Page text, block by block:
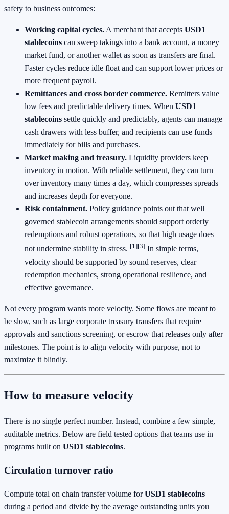
safety to business outcomes:
Working capital cycles. A merchant that accepts USD1
stablecoins can sweep takings into a bank account, a money
market fund, or another wallet as soon as transfers are final.
Faster cycles reduce idle float and can support lower prices or
more frequent payroll.
Remittances and cross border commerce. Remitters value
low fees and predictable delivery times. When USD1
stablecoins settle quickly and predictably, agents can manage
cash drawers with less buffer, and recipients can use funds
immediately for bills and purchases.
Market making and treasury. Liquidity providers keep
inventory in motion. With reliable settlement, they can turn
over inventory many times a day, which compresses spreads
and increases depth for everyone.
Risk containment. Policy guidance points out that well
governed stablecoin arrangements should support orderly
redemptions and robust operations, so that high usage does
not undermine stability in stress. [1][3] In simple terms,
velocity should be supported by sound reserves, clear
redemption mechanics, strong operational resilience, and
effective governance.
Not every program wants more velocity. Some flows are meant to
be slow, such as large corporate treasury transfers that require
approvals and sanctions screening, or escrow that releases only after
milestones. The point is to align velocity with purpose, not to
maximize it blindly.
How to measure velocity
There is no single perfect number. Instead, combine a few simple,
auditable metrics. Below are field tested options that teams use in
programs built on USD1 stablecoins.
Circulation turnover ratio
Compute total on chain transfer volume forUSD1 stablecoins
during a period and divide by the average outstanding units you